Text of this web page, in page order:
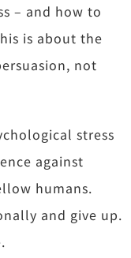
– and how to
is about the
not
stress
against
humans.
and give up.